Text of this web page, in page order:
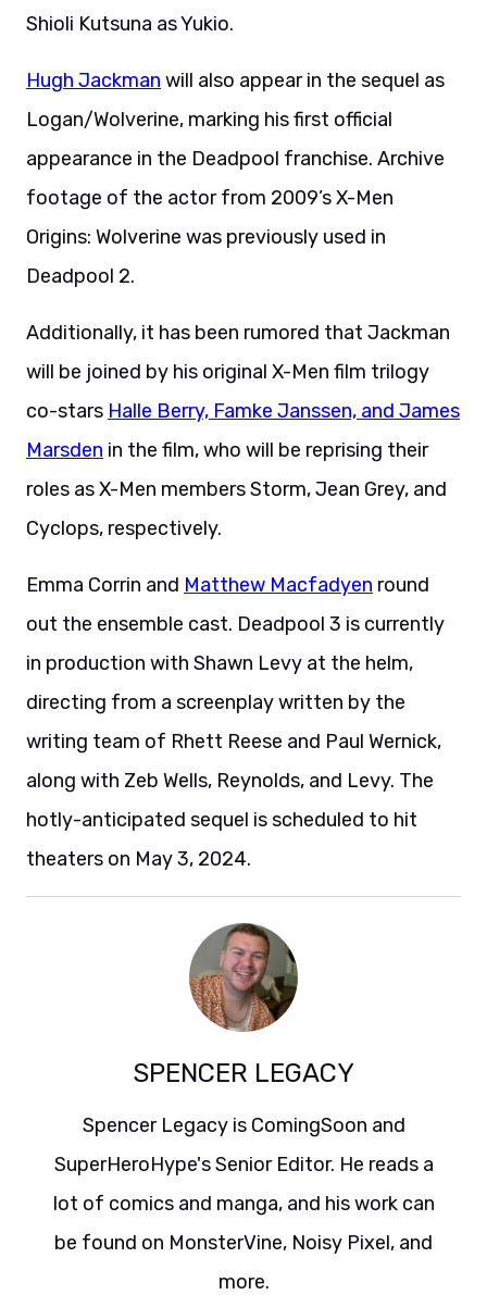
Shioli Kutsuna as Yukio.
Hugh Jackman will also appear in the sequel as
Logan/Wolverine, marking his first official
appearance in the Deadpool franchise. Archive
footage of the actor from 2009’s X-Men
Origins: Wolverine was previously used in
Deadpool 2.
Additionally, it has been rumored that Jackman
will be joined by his original X-Men film trilogy
co-stars Halle Berry, Famke Janssen, and James
Marsden in the film, who will be reprising their
roles as X-Men members Storm, Jean Grey, and
Cyclops, respectively.
Emma Corrin and Matthew Macfadyen round
out the ensemble cast. Deadpool 3 is currently
in production with Shawn Levy at the helm,
directing from a screenplay written by the
writing team of Rhett Reese and Paul Wernick,
along with Zeb Wells, Reynolds, and Levy. The
hotly-anticipated sequel is scheduled to hit
theaters on May 3, 2024.
SPENCER LEGACY
Spencer Legacy is ComingSoon and
SuperHeroHype's Senior Editor. He reads a
lot of comics and manga, and his work can
be found on MonsterVine, Noisy Pixel, and
more.